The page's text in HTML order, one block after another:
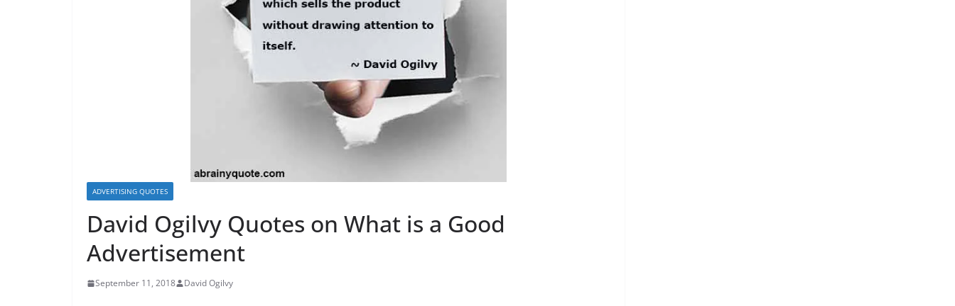
ADVERTISING QUOTES
David Ogilvy Quotes on What is a Good
Advertisement
September 11, 2018 David Ogilvy